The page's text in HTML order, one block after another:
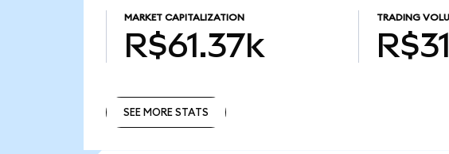
MARKET CAPITALIZATION
R$61.37k
TRADING
SEE MORE STATS